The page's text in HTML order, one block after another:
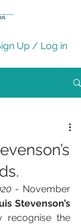
Up / Log in
- November
Stevenson’s
recognise the